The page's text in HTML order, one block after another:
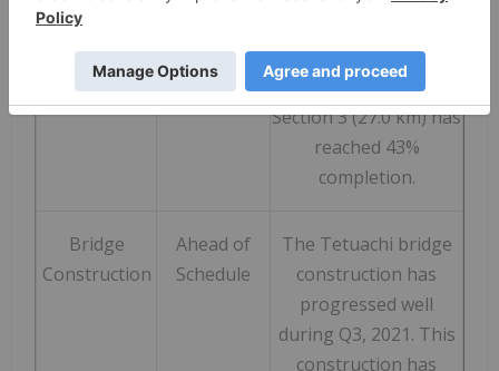
(18.0 km) has reached
46% completion, and
Section 3 (27.0 km) has
reached 43%
completion.
Bridge
Construction
Ahead of
Schedule
The Tetuachi bridge
construction has
progressed well
during Q3, 2021. This
construction has